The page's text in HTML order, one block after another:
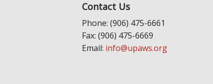
Contact Us
Phone: (906) 475-6661
Fax: (906) 475-6669
Email: info@upaws.org